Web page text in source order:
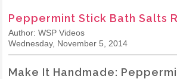
Peppermint Stick Bath Salts
Author: WSP Videos
Wednesday, November 5, 2014
Make It Handmade: